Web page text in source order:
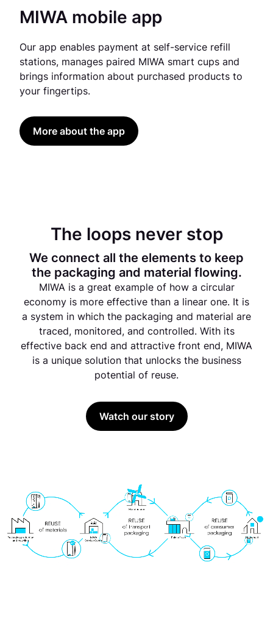
MIWA mobile app
Our app enables payment at self-service refill
stations, manages paired MIWA smart cups and
brings information about purchased products to
your fingertips.
More about the app
The loops never stop
We connect all the elements to keep
the packaging and material flowing.
MIWA is a great example of how a circular
economy is more effective than a linear one. It is
a system in which the packaging and material are
traced, monitored, and controlled. With its
effective back end and attractive front end, MIWA
is a unique solution that unlocks the business
potential of reuse.
Watch our story